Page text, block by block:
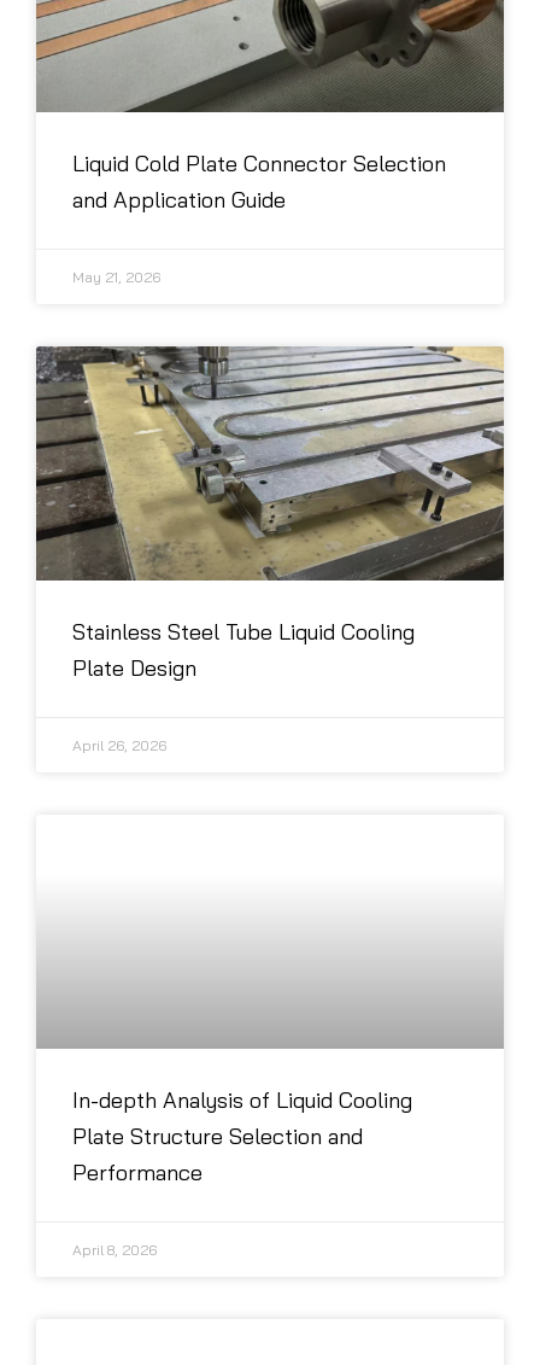
Liquid Cold Plate Connector Selection
and Application Guide
May 21, 2026
Stainless Steel Tube Liquid Cooling
Plate Design
April 26, 2026
In-depth Analysis of Liquid Cooling
Plate Structure Selection and
Performance
April 8, 2026